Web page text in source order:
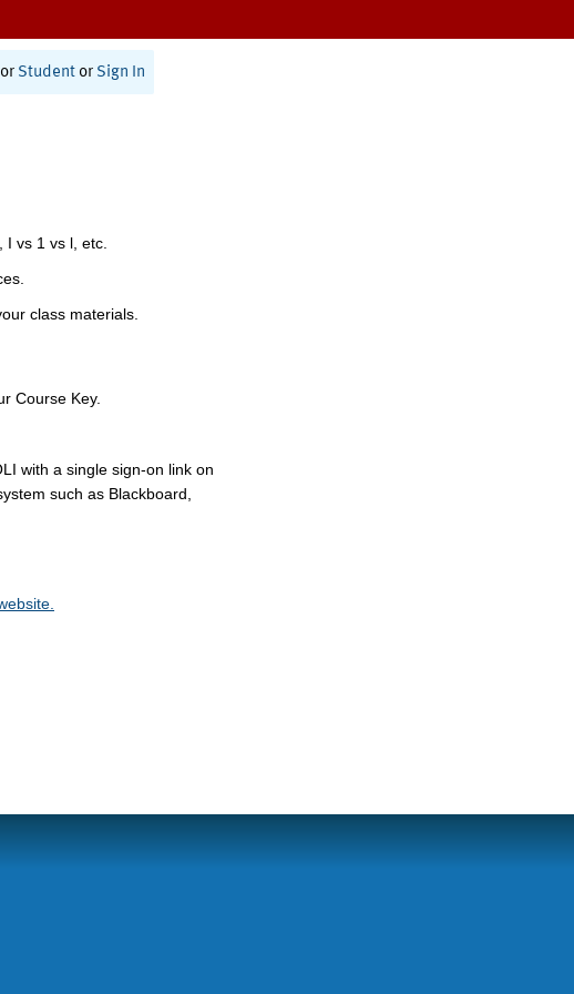
or Student or Sign In
I vs 1 vs l, etc.
class materials.
Course Key.
with a single sign-on link on
such as Blackboard,